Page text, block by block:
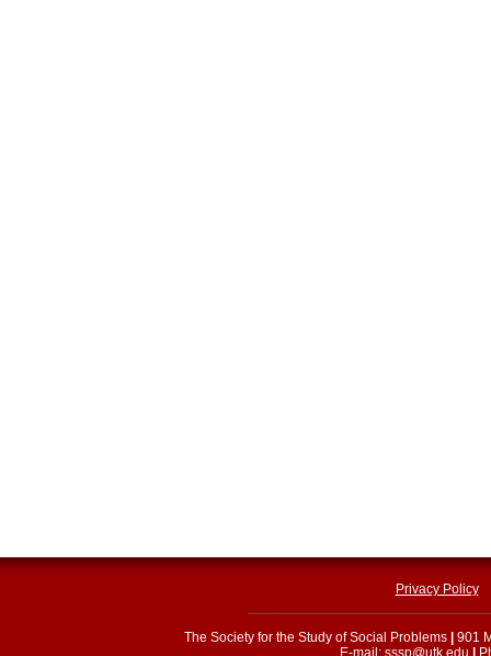
Privacy Policy
The Society for the Study of Social Problems
901
E-mail: sssp@utk.edu